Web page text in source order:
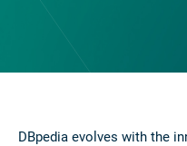
DBpedia evolves with the